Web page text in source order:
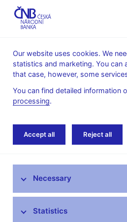
About the
Home News
News
Our website uses cookies. We
statistics and marketing. You can
that case, however, some
You can find detailed information
processing.
Accept all Reject all
Necessary
Statistics